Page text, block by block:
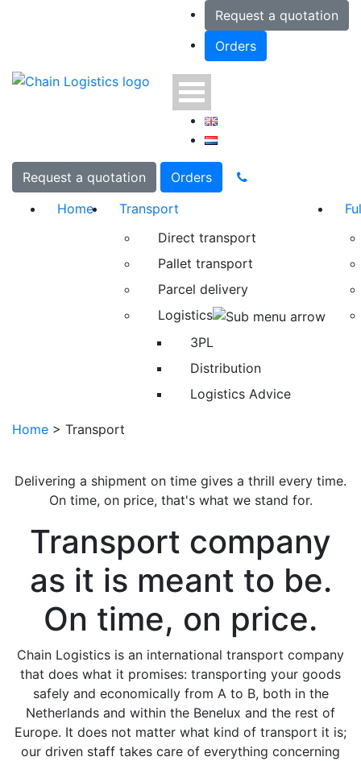
Request a quotation
Orders
Request a quotation
Orders
Home
Transport
Direct transport
Pallet transport
Parcel delivery
Logistics
3PL
Distribution
Logistics Advice
Home > Transport
Delivering a shipment on time gives a thrill every time.
On time, on price, that's what we stand for.
Transport company
as it is meant to be.
On time, on price.
Chain Logistics is an international transport company
that does what it promises: transporting your goods
safely and economically from A to B, both in the
Netherlands and within the Benelux and the rest of
Europe. It does not matter what kind of transport it is;
our driven staff takes care of everything concerning